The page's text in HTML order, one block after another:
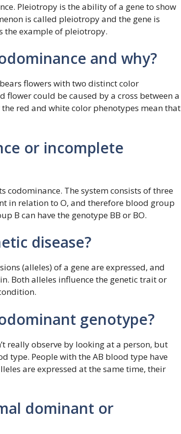
Pleiotropy is the ability of a gene to show
is called pleiotropy and the gene is
the example of pleiotropy.
and why?
flowers with two distinct color
flower could be caused by a cross between a
red and white color phenotypes mean that
or incomplete
codominance. The system consists of three
in relation to O, and therefore blood group
B can have the genotype BB or BO.
disease?
(alleles) of a gene are expressed, and
Both alleles influence the genetic trait or
genotype?
really observe by looking at a person, but
type. People with the AB blood type have
are expressed at the same time, their
dominant or